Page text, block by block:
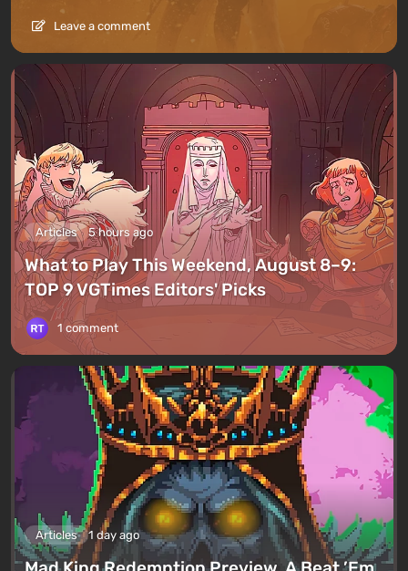
Leave a comment
Articles 5 hours ago
What to Play This Weekend, August 8–9:
TOP 9 VGTimes Editors' Picks
1 comment
Articles 1 day ago